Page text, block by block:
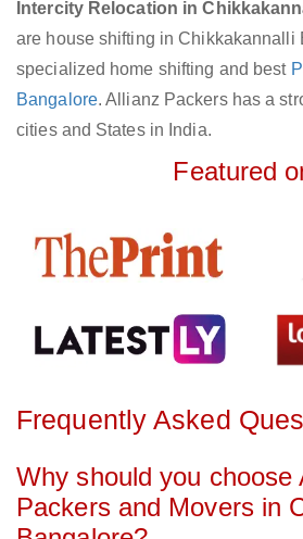
Intercity Relocation in
are house shifting in Chikkakannalli
specialized home shifting and best
Bangalore. Allianz Packers has a
cities and States in India.
Featured
Frequently Asked
Why should you choose
Packers and Movers in